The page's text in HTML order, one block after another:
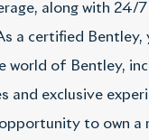
along with 24/
a certified Bentley,
world of Bentley,
and exclusive
to own a